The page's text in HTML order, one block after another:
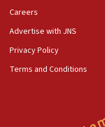
Careers
Advertise with JNS
Privacy Policy
Terms and Conditions